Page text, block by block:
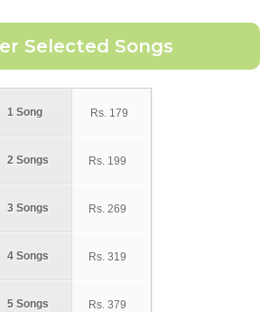
1 Song
2 Songs
3 Songs
4 Songs
5 Songs
Rs. 179
Rs. 199
Rs. 269
Rs. 319
Rs. 379